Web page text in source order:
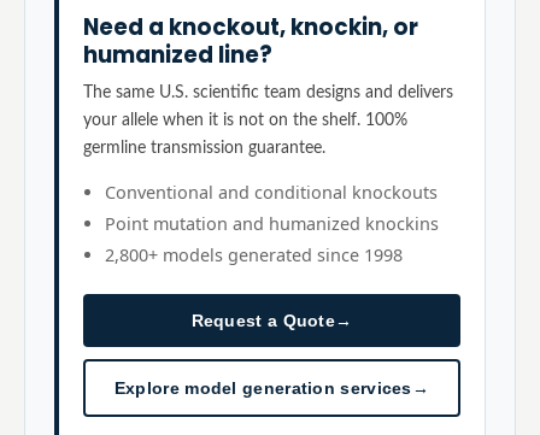
Need a knockout, knockin, or
humanized line?
The same U.S. scientific team designs and delivers
your allele when it is not on the shelf. 100%
germline transmission guarantee.
Conventional and conditional knockouts
Point mutation and humanized knockins
2,800+ models generated since 1998
Request a Quote→
Explore model generation services→